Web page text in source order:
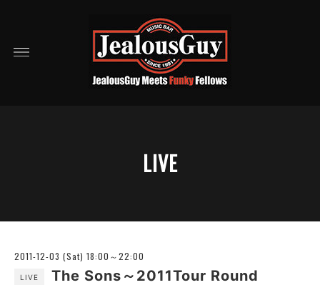
LIVE
2011-12-03 (Sat) 18:00～22:00
LIVE
The Sons～2011Tour Round